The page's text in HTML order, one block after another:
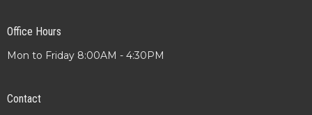
Office Hours
Mon to Friday 8:00AM - 4:30PM
Contact